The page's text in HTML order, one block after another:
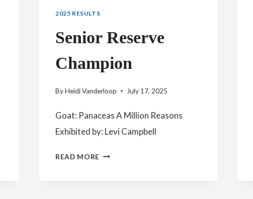
2025 RESULTS
Senior Reserve
Champion
ByHeidi Vanderloop July 17, 2025
Goat: Panaceas A Million Reasons
Exhibited by: Levi Campbell
READ MORE SENIOR